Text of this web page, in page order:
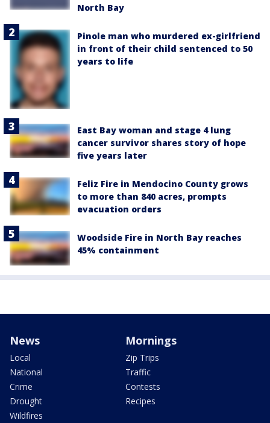
North Bay
Pinole man who murdered ex-girlfriend
in front of their child sentenced to 50
years to life
East Bay woman and stage 4 lung
cancer survivor shares story of hope
five years later
Feliz Fire in Mendocino County grows
to more than 840 acres, prompts
evacuation orders
Woodside Fire in North Bay reaches
45% containment
News
Local
National
Crime
Drought
Wildfires
Mornings
Zip Trips
Traffic
Contests
Recipes